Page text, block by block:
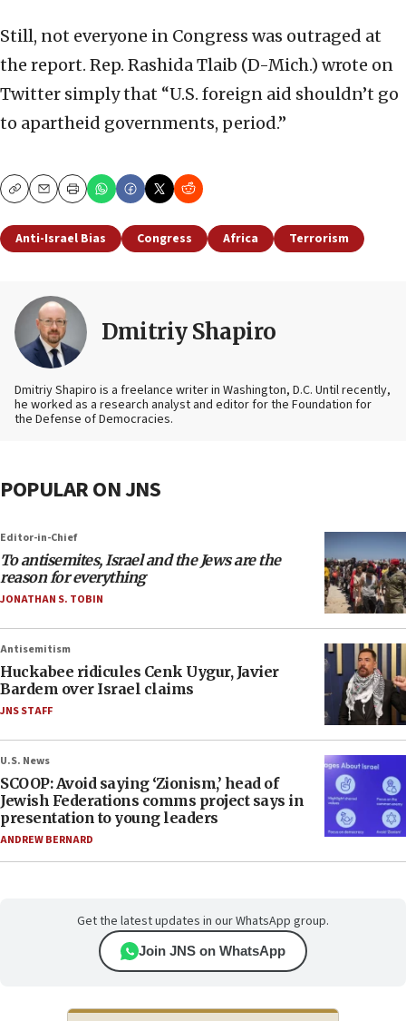
Still, not everyone in Congress was outraged at
the report. Rep. Rashida Tlaib (D-Mich.) wrote on
Twitter simply that “U.S. foreign aid shouldn’t go
to apartheid governments, period.”
CopyEmailPrint
Anti-Israel Bias Congress Africa Terrorism
Dmitriy Shapiro
Dmitriy Shapiro is a freelance writer in Washington, D.C. Until recently,
he worked as a research analyst and editorfor the Foundation for
the Defense of Democracies.
POPULAR ON JNS
Editor-in-Chief
To antisemites, Israel and the Jews are the
reason for everything
JONATHAN S. TOBIN
Antisemitism
Huckabee ridicules Cenk Uygur, Javier
Bardem over Israel claims
JNS STAFF
U.S. News
SCOOP: Avoid saying ‘Zionism,’ head of
Jewish Federations comms project says in
presentation to young leaders
ANDREW BERNARD
Get the latest updates in our WhatsApp group.
Join JNS on WhatsApp